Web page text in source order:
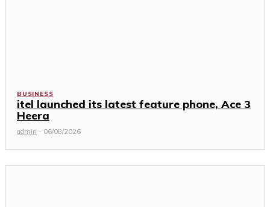
BUSINESS
itel launched its latest feature phone, Ace 3
Heera
admin - 06/08/2026